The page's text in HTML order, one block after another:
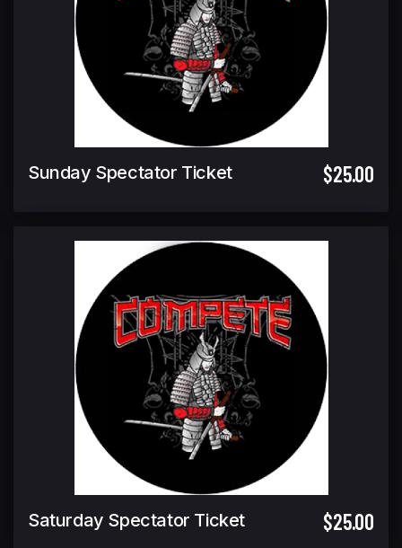
Sunday Spectator Ticket $25.00
Saturday Spectator Ticket $25.00